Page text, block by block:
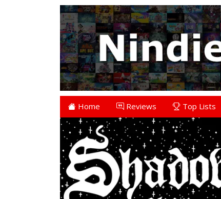
Home Reviews Top Lists